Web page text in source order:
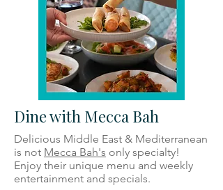
Dine with Mecca Bah
Delicious Middle East & Mediterranean
is not Mecca Bah's only specialty!
Enjoy their unique menu and weekly
entertainment and specials.